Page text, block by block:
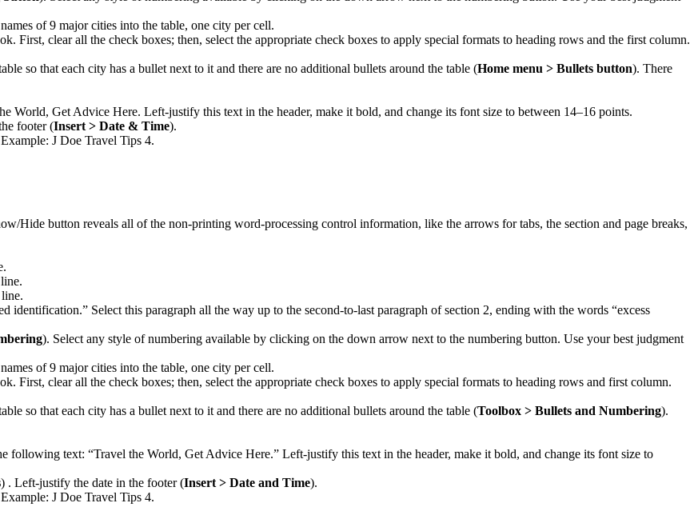
of 9 major cities into the table, one city per cell.
First, clear all the check boxes; then, select the appropriate check boxes to apply special formats to heading rows and the first column.
so that each city has a bullet next to it and there are no additional bullets around the table (Home menu > Bullets button). There
World, Get Advice Here. Left-justify this text in the header, make it bold, and change its font size to between 14–16 points.
footer (Insert > Date & Time).
J Doe Travel Tips 4.
Hide button reveals all of the non-printing word-processing control information, like the arrows for tabs, the section and page breaks,
identification.” Select this paragraph all the way up to the second-to-last paragraph of section 2, ending with the words “excess
). Select any style of numbering available by clicking on the down arrow next to the numbering button. Use your best judgment
of 9 major cities into the table, one city per cell.
First, clear all the check boxes; then, select the appropriate check boxes to apply special formats to heading rows and first column.
so that each city has a bullet next to it and there are no additional bullets around the table (Toolbox > Bullets and Numbering).
following text: “Travel the World, Get Advice Here.” Left-justify this text in the header, make it bold, and change its font size to
) . Left-justify the date in the footer (Insert > Date and Time).
J Doe Travel Tips 4.